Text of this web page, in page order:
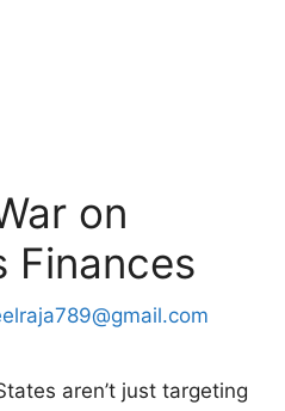
on
Finances
aren’t just targeting